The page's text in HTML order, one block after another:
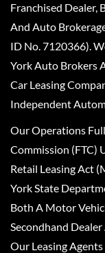
Franchised Dealer,
And Auto
ID No. 7120366).
York Auto Brokers
Car Leasing
Independent
Our Operations
Commission (FTC)
Retail Leasing Act
York State
Both A Motor
Secondhand
Our Leasing